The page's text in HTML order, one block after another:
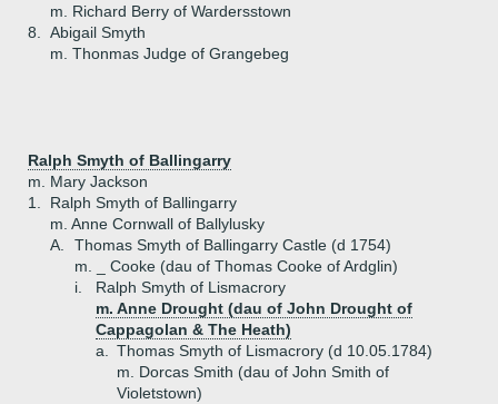
m. Richard Berry of Wardersstown
8.
Abigail Smyth
m. Thonmas Judge of Grangebeg
Ralph Smyth of Ballingarry
m. Mary Jackson
1.
Ralph Smyth of Ballingarry
m. Anne Cornwall of Ballylusky
A.
Thomas Smyth of Ballingarry Castle (d 1754)
m. _ Cooke (dau of Thomas Cooke of Ardglin)
i.
Ralph Smyth of Lismacrory
m. Anne Drought (dau of John Drought of
Cappagolan & The Heath)
a.
Thomas Smyth of Lismacrory (d 10.05.1784)
m. Dorcas Smith (dau of John Smith of
Violetstown)